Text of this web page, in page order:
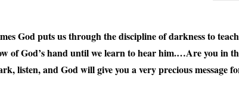
God puts us through the discipline of darkness to
of God’s hand until we learn to hear him.…Are you in
listen, and God will give you a very precious message